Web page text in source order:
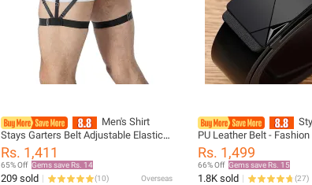
Men's Shirt
Stays Garters Belt Adjustable Elastic
Shirt Holder Straps Keep Shirt Tucked
In Non-Slip Shirt Tuckers Leg
Suspenders
Rs. 1,411
65% Off Gems save Rs. 14
209 sold (10) Overseas
PU Leather Belt -
Daily Life, Leisure, Party,
Work, and Business
Rs. 1,499
66% Off Gems save Rs. 15
1.8K sold (27)